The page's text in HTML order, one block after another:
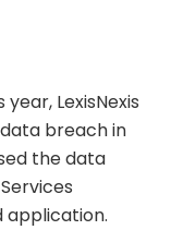
LexisNexis
breach in
the data
application.